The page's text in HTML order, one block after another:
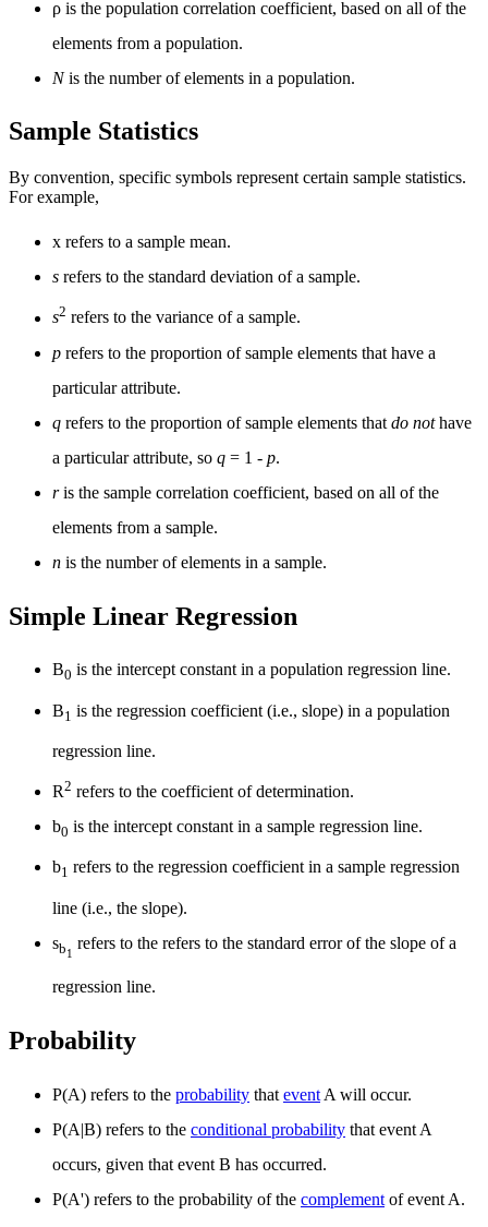
ρ is the population correlation coefficient, based on all of the
elements from a population.
Nis the number of elements in a population.
Sample Statistics
By convention, specific symbols represent certain sample statistics.
For example,
x refers to a sample mean.
s refers to the standard deviation of a sample.
s2 refers to the variance of a sample.
p refers to the proportion of sample elements that have a
particular attribute.
q refers to the proportion of sample elements that do nothave
a particular attribute, so q = 1 - p.
ris the sample correlation coefficient, based on all of the
elements from a sample.
n is the number of elements in a sample.
Simple Linear Regression
Β0 is the intercept constant in a population regression line.
Β1 is the regression coefficient (i.e., slope) in a population
regression line.
R2 refers to the coefficient of determination.
b0 is the intercept constant in a sample regression line.
b1 refers to the regression coefficient in a sample regression
line (i.e., the slope).
sb1
refers to the refers to the standard error of the slope of a
regression line.
Probability
P(A) refers to the probability that event A will occur.
P(A|B) refers to the conditional probability that event A
occurs, given that event B has occurred.
P(A') refers to the probability of the complement of event A.